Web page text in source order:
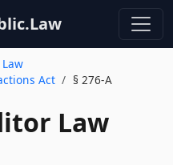
Act
§ 276-A
Law